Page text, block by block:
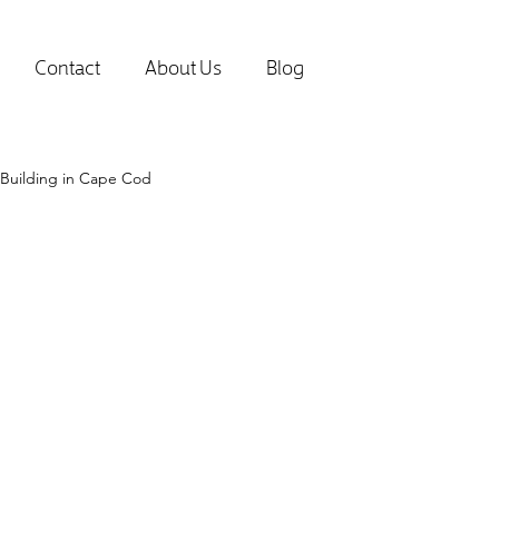
Contact About Us Blog
Building in Cape Cod